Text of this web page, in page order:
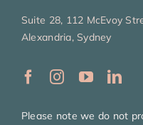
Suite 28, 112 McEvoy
Alexandria, Sydney
Please note we do not